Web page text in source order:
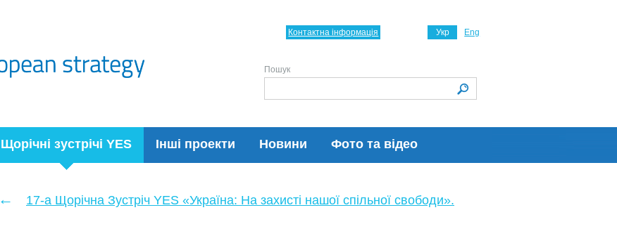
Щорічні зустрічі YES Інші проекти Новини Фото та відео
Укр Eng
Контактна інформація
Пошук
← 17-а Щорічна Зустріч YES «Україна: На захисті нашої спільної свободи».